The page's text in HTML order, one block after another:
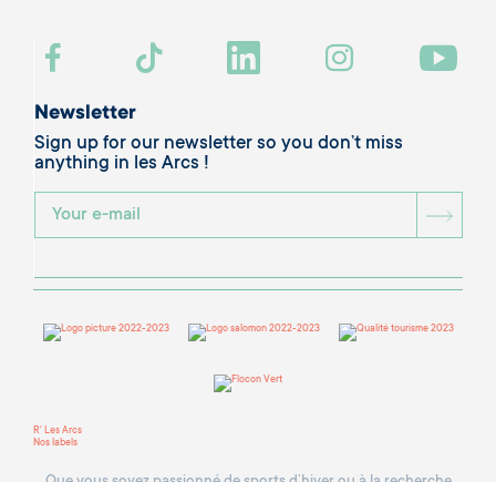
Newsletter
Sign up for our newsletter so you don’t miss
anything in les Arcs !
R' Les Arcs
Nos labels